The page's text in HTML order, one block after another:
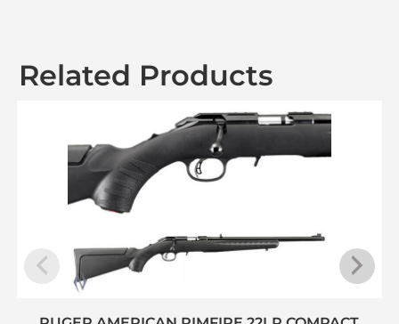
Related Products